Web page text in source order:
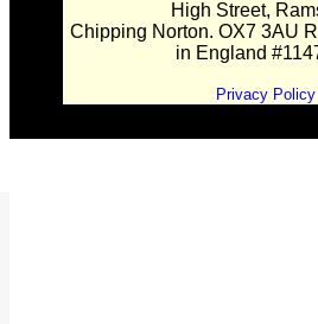
High Street,
Chipping Norton. OX7 3AU
in England
Privacy Policy